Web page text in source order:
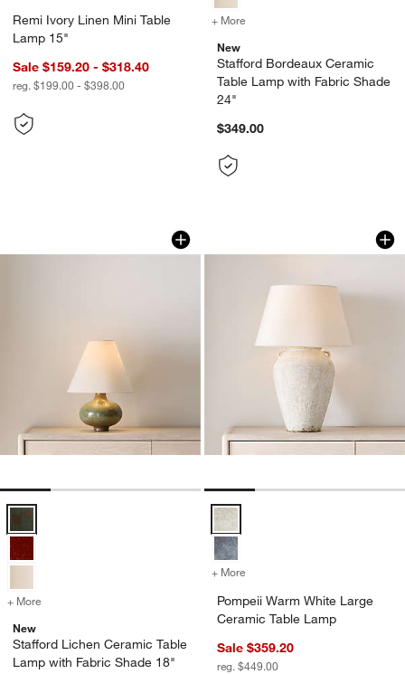
Remi Ivory Linen Mini Table
Lamp 15"
Sale $159.20 - $318.40
reg. $199.00 - $398.00
+ More
New
Stafford Bordeaux Ceramic
Table Lamp with Fabric Shade
24"
$349.00
Stafford Lichen Ceramic Table Lamp
Carousel showing item 1 through 1 of 4
Stafford Lichen Ceramic Table Lamp with Fabric Shade 18" Options
+ More
for Stafford Lichen Ceramic Table Lamp with Fabric Shade 18"
New
Stafford Lichen Ceramic Table
Lamp with Fabric Shade 18"
Pompeii Warm
Carousel showing item 1 through
Pompeii Warm White Large
+ More
Pompeii Warm White Large
Ceramic Table Lamp
Sale $359.20
reg. $449.00